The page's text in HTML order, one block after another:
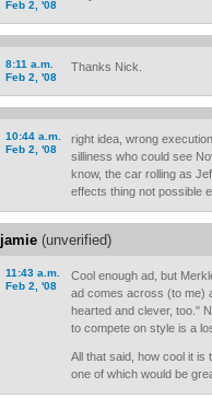
Feb 2, '08
8:11 a.m.
Feb 2, '08
Thanks Nick.
10:44 a.m.
Feb 2, '08
right idea, wrong
silliness who could see
know, the car rolling as
effects thing not possible
jamie (unverified)
11:43 a.m.
Feb 2, '08
Cool enough ad, but
ad comes across (to me)
hearted and clever, too."
to compete on style is a
All that said, how cool it is
one of which would be